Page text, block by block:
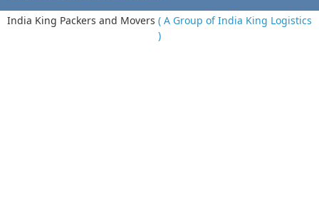
India King Packers and Movers ( A Group of India King Logistics
)